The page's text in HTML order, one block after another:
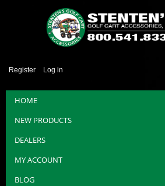
Register Log in
HOME
NEW PRODUCTS
DEALERS
MY ACCOUNT
BLOG